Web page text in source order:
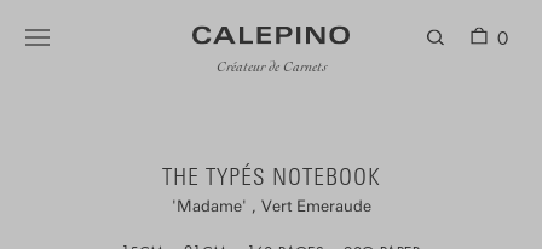
Créateur de Carnets
0
THE TYPÉS NOTEBOOK
Madame Vert Emeraude